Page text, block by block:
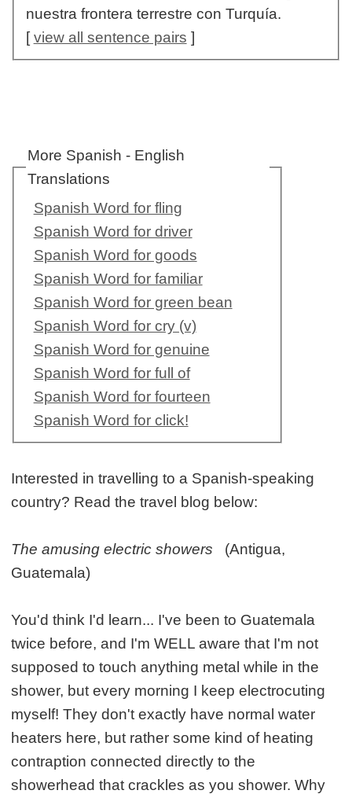
nuestra frontera terrestre con Turquía.
[view all sentence pairs ]
More Spanish - English
Translations
Spanish Word for fling
Spanish Word for driver
Spanish Word for goods
Spanish Word for familiar
Spanish Word for green bean
Spanish Word for cry (v)
Spanish Word for genuine
Spanish Word for full of
Spanish Word for fourteen
Spanish Word for click!
Interested in travelling to a Spanish-speaking
country? Read the travel blog below:
The amusing electric showers (Antigua,
Guatemala)
You'd think I'd learn... I've been to Guatemala
twice before, and I'm WELL aware that I'm not
supposed to touch anything metal while in the
shower, but every morning I keep electrocuting
myself! They don't exactly have normal water
heaters here, but rather some kind of heating
contraption connected directly to the
showerhead that crackles as you shower. Why